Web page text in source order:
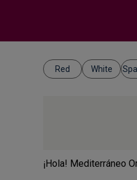
Red White
¡Hola! Mediterráneo